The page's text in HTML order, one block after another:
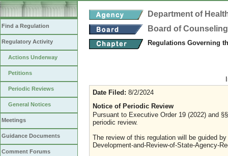
Find a Regulation
Regulatory Activity
Actions Underway
Petitions
Periodic Reviews
General Notices
Meetings
Guidance Documents
Comment Forums
Department of
Board of Counseling
Regulations Governing
Date Filed: 8/2/2024
Notice of Periodic Review
Pursuant to Executive Order 19 (2022) and
periodic review.
The review of this regulation will be guided
Development-and-Review-of-State-Agency-